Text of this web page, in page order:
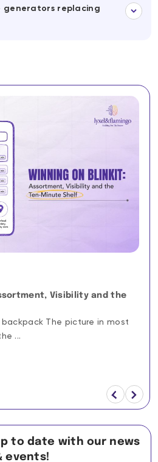
generators replacing
Visibility and the
The picture in most
...
to date with our news
events!